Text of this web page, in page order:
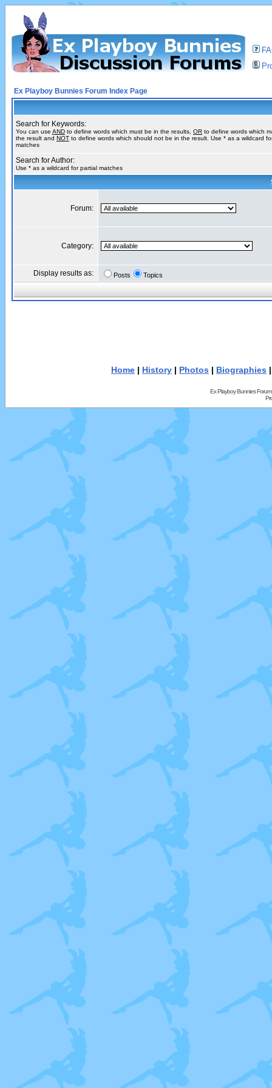
Ex Playboy Bunnies Forum Index Page
Search for Keywords:
You can use AND to define words which must be in the results, OR to define words which
the result and NOT to define words which should not be in the result. Use * as a wildcard
matches
Search for Author:
Use * as a wildcard for partial matches
Forum:
Category:
Display results as: Posts Topics
Home | History | Photos | Biographies
Ex Playboy Bunnies